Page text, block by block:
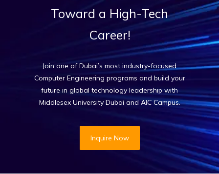
Toward a High-Tech
Career!
Join one of Dubai’s most industry-focused
Computer Engineering programs and build your
future in global technology leadership with
Middlesex University Dubai and AIC Campus.
Inquire Now